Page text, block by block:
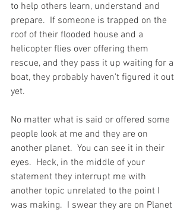
to help others learn, understand and
prepare.  If someone is trapped on the
roof of their flooded house and a
helicopter flies over offering them
rescue, and they pass it up waiting for a
boat, they probably haven't figured it out
yet.
No matter what is said or offered some
people look at me and they are on
another planet.  You can see it in their
eyes.  Heck, in the middle of your
statement they interrupt me with
another topic unrelated to the point I
was making.  I swear they are on Planet